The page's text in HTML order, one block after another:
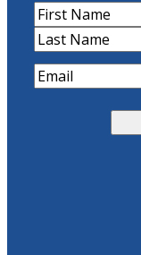
N
a
m
e
F
i
r
s
L
aE
m